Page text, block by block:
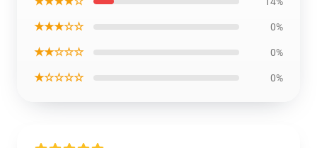
★★★☆☆ 0%
★★☆☆☆ 0%
★☆☆☆☆ 0%